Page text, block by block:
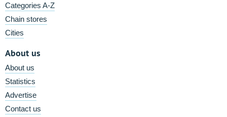
Categories A-Z
Chain stores
Cities
About us
About us
Statistics
Advertise
Contact us